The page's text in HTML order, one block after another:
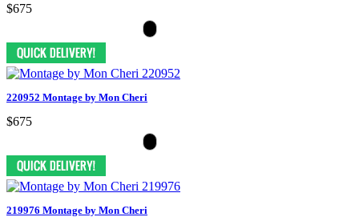
$675
220952 Montage by Mon Cheri
$675
219976 Montage by Mon Cheri